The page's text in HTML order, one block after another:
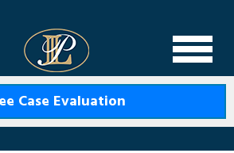
Case Evaluation